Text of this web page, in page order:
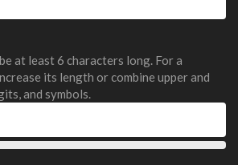
at least 6 characters long. For a
its length or combine upper and
and symbols.